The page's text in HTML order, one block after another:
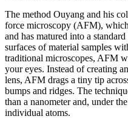
The method Ouyang and his
force microscopy (AFM),
and has matured into a
surfaces of material samples
traditional microscopes, AFM
your eyes. Instead of creating
lens, AFM drags a tiny tip
bumps and ridges. The
than a nanometer and, under
individual atoms.